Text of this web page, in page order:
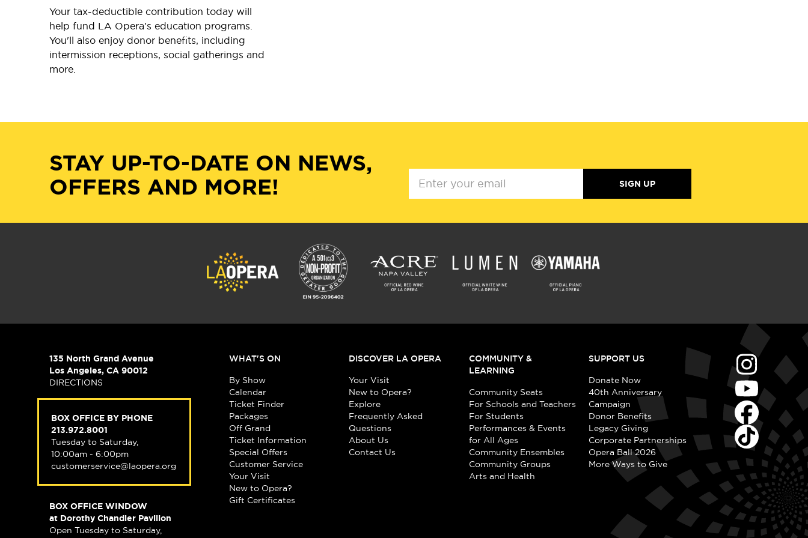
Your tax-deductible contribution today will
help fund LA Opera's education programs.
You'll also enjoy donor benefits, including
intermission receptions, social gatherings and
more.
STAY UP-TO-DATE ON NEWS,
OFFERS AND MORE!
SIGN UP
135 North Grand Avenue
Los Angeles, CA 90012
DIRECTIONS
BOX OFFICE BY PHONE
213.972.8001
Tuesday to Saturday,
10:00am - 6:00pm
customerservice@laopera.org
BOX OFFICE WINDOW
at Dorothy Chandler Pavilion
Open Tuesday to Saturday,
WHAT'S ON
By Show
Calendar
Ticket Finder
Packages
Off Grand
Ticket Information
Special Offers
Customer Service
Your Visit
New to Opera?
Gift Certificates
DISCOVER LA OPERA
Your Visit
New to Opera?
Explore
Frequently Asked
Questions
About Us
Contact Us
COMMUNITY &
LEARNING
Community Seats
For Schools and Teachers
For Students
Performances & Events
for All Ages
Community Ensembles
Community Groups
Arts and Health
SUPPORT US
Donate Now
40th Anniversary
Campaign
Donor Benefits
Legacy Giving
Corporate Partnerships
Opera Ball 2026
More Ways to Give